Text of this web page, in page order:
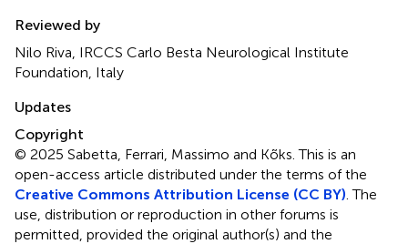
Reviewed by
Nilo Riva, IRCCS Carlo Besta Neurological Institute
Foundation, Italy
Updates
Copyright
© 2025 Sabetta, Ferrari, Massimo and Kõks.This is an
open-access article distributed under the terms of the
Creative Commons Attribution License (CC BY) . The
use, distribution or reproduction in other forums is
permitted, provided the original author(s) and the